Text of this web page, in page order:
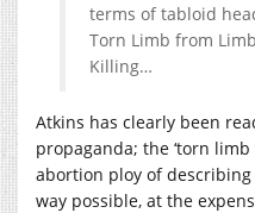
terms of tabloid
Torn Limb from
Killing…
Atkins has clearly been
propaganda; the ‘torn
abortion ploy of
way possible, at the